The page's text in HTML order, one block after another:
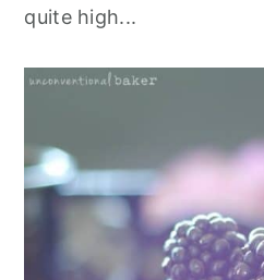
quite high...